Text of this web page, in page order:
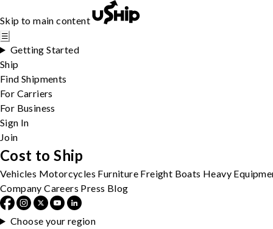
Skip to main content
☰
Getting Started
Ship
Find Shipments
For Carriers
For Business
Sign In
Join
Cost to Ship
Vehicles Motorcycles Furniture Freight Boats Heavy
Company Careers Press Blog
Choose your region